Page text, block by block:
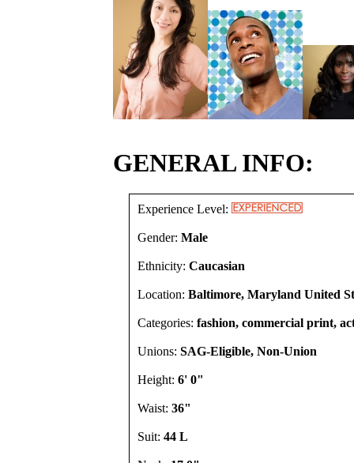
GENERAL INFO:
Experience Level:
Gender: Male
Ethnicity: Caucasian
Location: Baltimore, Maryland United
Categories: fashion, commercial print,
Unions: SAG-Eligible, Non-Union
Height: 6' 0"
Waist: 36"
Suit: 44 L